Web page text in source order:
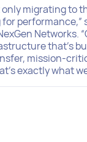
only migrating to
performance,”
Networks.
that’s
mission-
exactly what